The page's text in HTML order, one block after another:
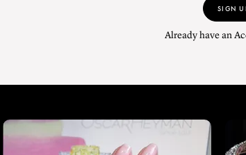
SIGN
Already have an